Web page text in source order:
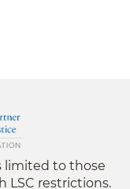
limited to those
LSC restrictions.